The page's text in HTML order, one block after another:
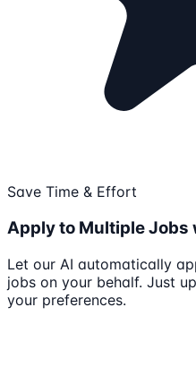
Save Time & Effort
Apply to Multiple Jobs
Let our AI automatically
jobs on your behalf. Just
your preferences.